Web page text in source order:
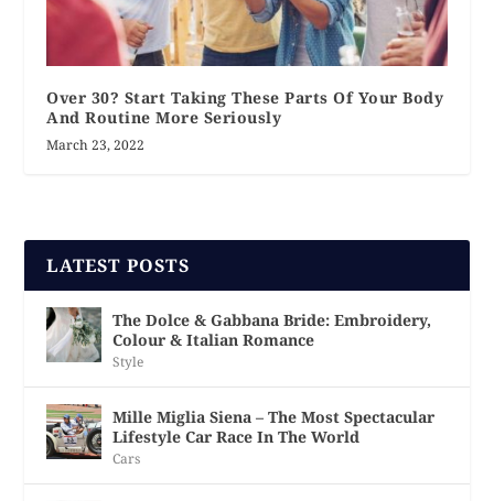
Over 30? Start Taking These Parts Of Your Body
And Routine More Seriously
March 23, 2022
LATEST POSTS
The Dolce & Gabbana Bride: Embroidery,
Colour & Italian Romance
Style
Mille Miglia Siena – The Most Spectacular
Lifestyle Car Race In The World
Cars